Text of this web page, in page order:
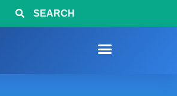
SEARCH